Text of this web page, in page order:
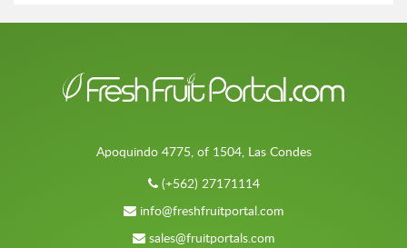
Apoquindo 4775, of 1504, Las Condes
(+562) 27171114
info@freshfruitportal.com
sales@fruitportals.com